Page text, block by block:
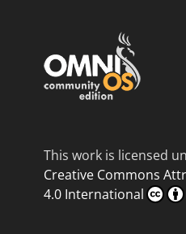
This work is licensed
Creative Commons
4.0 International